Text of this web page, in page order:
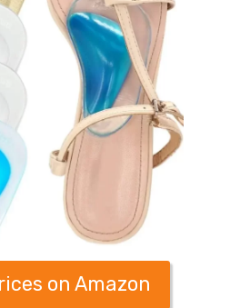
on Amazon